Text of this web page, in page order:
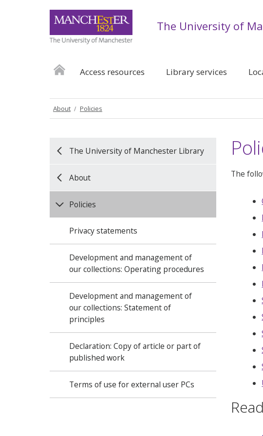
The University of
Access resources Library services
About Policies
The University of Manchester Library
About
Policies
Privacy statements
Development and management of
our collections: Operating procedures
Development and management of
our collections: Statement of
principles
Declaration: Copy of article or part of
published work
Terms of use for external user PCs
The